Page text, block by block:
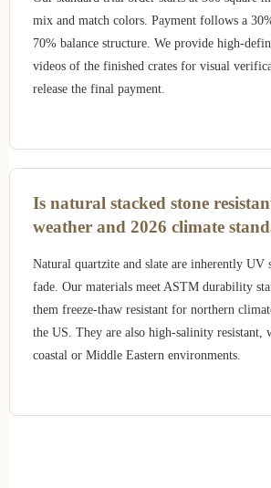
mix and match colors. Payment follows a
70% balance structure. We provide high-
videos of the finished crates for visual
release the final payment.
Is natural stacked stone
weather and 2026 climate
Natural quartzite and slate are inherently UV
fade. Our materials meet ASTM durability
them freeze-thaw resistant for northern
the US. They are also high-salinity resistant,
coastal or Middle Eastern environments.